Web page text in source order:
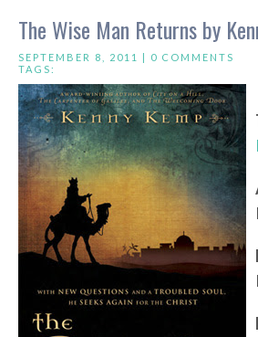
The Wise Man Returns by
SEPTEMBER 8, 2011 | 0 COMMENTS
TAGS: